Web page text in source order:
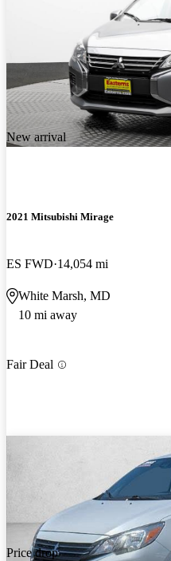
New arrival
2021 Mitsubishi Mirage
ES FWD 14,054 mi
White Marsh, MD
10 mi away
Fair Deal
Price drop